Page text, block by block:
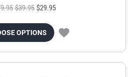
$39.95 $29.95
OPTIONS